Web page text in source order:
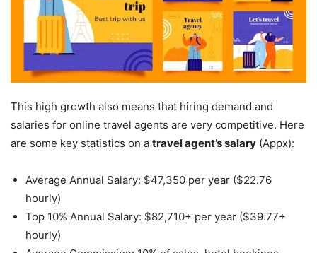
This high growth also means that hiring demand and
salaries for online travel agents are very competitive. Here
are some key statistics on a travel agent’s salary (Appx):
Average Annual Salary: $47,350 per year ($22.76
hourly)
Top 10% Annual Salary: $82,710+ per year ($39.77+
hourly)